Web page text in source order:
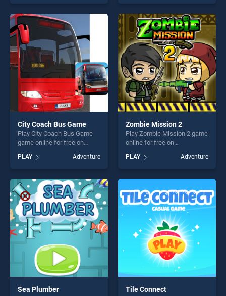
: Monster Truck Racing
Game stands out as one of
our top skill games, offering
endless entertainment, is
perfect for players seeking
fun and challenge....
top skill games, offering
endless entertainment, is
perfect for players seeking
fun and challenge....
City Coach Bus Game
Play City Coach Bus Game
game online for free on
Game stands out as one of
our top skill games, offering
endless entertainment, is
perfect for players seeking
fun and challenge....
PLAY Adventure
Zombie Mission 2
Play Zombie Mission 2 game
online for free on
2 stands out as one of our
top skill games, offering
endless entertainment, is
perfect for players seeking
fun and challenge....
PLAY Adventure
Sea Plumber Tile Connect